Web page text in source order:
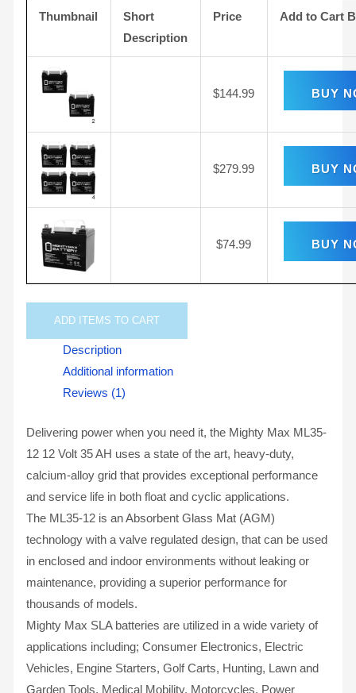
Thumbnail
Short
Description
Price Add to Cart
$144.99 BUY
$279.99 BUY
$74.99 BUY
ADD ITEMS TO CART
Description
Additional information
Reviews (1)
Delivering power when you need it, the Mighty Max ML35-
12 12 Volt 35 AH uses a state of the art, heavy-duty,
calcium-alloy grid that provides exceptional performance
and service life in both float and cyclic applications.
The ML35-12 is an Absorbent Glass Mat (AGM)
technology with a valve regulated design, that can be used
in enclosed and indoor environments without leaking or
maintenance, providing a superior performance for
thousands of models.
Mighty Max SLA batteries are utilized in a wide variety of
applications including; Consumer Electronics, Electric
Vehicles, Engine Starters, Golf Carts, Hunting, Lawn and
Garden Tools, Medical Mobility, Motorcycles, Power